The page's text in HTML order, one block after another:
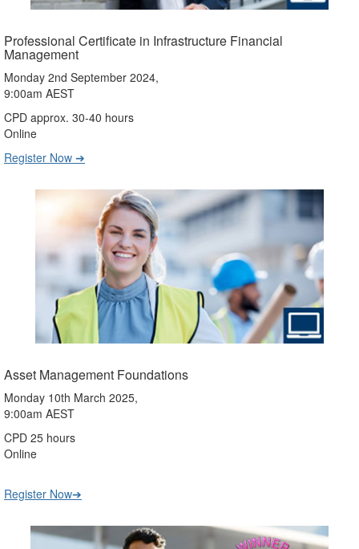
Professional Certificate in Infrastructure Financial
Management
Monday 2nd September 2024,
9:00am AEST
CPD approx. 30-40 hours
Online
Register Now ➔
Asset Management Foundations
Monday 10th March 2025,
9:00am AEST
CPD 25 hours
Online
Register Now➔